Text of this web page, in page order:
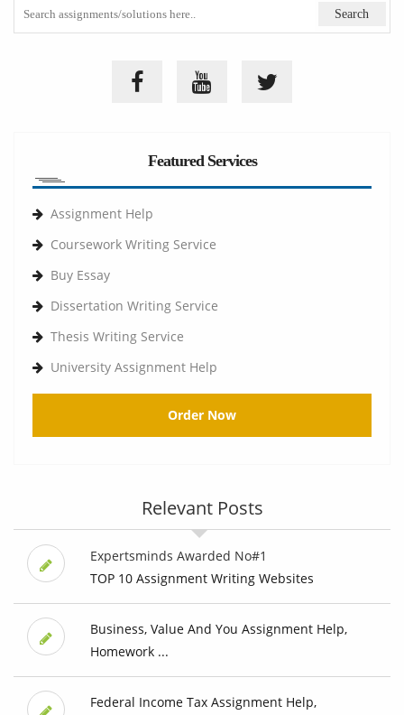
Featured Services
Assignment Help
Coursework Writing Service
Buy Essay
Dissertation Writing Service
Thesis Writing Service
University Assignment Help
Order Now
Relevant Posts
Expertsminds Awarded No#1
TOP 10 Assignment Writing Websites
Business, Value And You Assignment Help,
Homework ...
Federal Income Tax Assignment Help,